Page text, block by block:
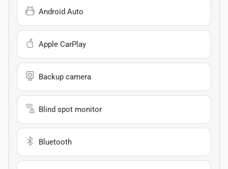
Android Auto
Apple CarPlay
Backup camera
Blind spot monitor
Bluetooth